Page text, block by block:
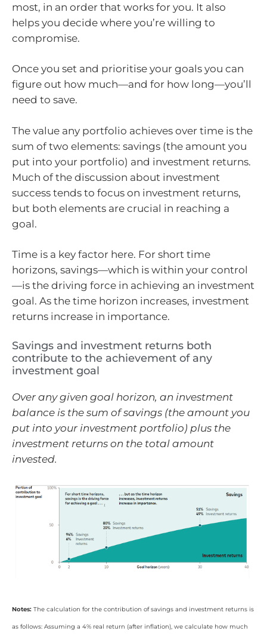
most, in an order that works for you. It also
helps you decide where you’re willing to
compromise.
Once you set and prioritise your goals you can
figure out how much—and for how long—you’ll
need to save.
The value any portfolio achieves over time is the
sum of two elements: savings (the amount you
put into your portfolio) and investment returns.
Much of the discussion about investment
success tends to focus on investment returns,
but both elements are crucial in reaching a
goal.
Time is a key factor here. For short time
horizons, savings—which is within your control
—is the driving force in achieving an investment
goal. As the time horizon increases, investment
returns increase in importance.
Savings and investment returns both
contribute to the achievement of any
investment goal
Over any given goal horizon, an investment
balance is the sum of savings (the amount you
put into your investment portfolio) plus the
investment returns on the total amount
invested.
Notes: The calculation for the contribution of savings and investment returns is
as follows: Assuming a 4% real return (after inflation), we calculate how much